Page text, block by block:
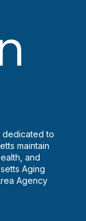
dedicated to
maintain
and
Aging
Agency